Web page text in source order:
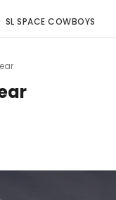
SL SPACE COWBOYS